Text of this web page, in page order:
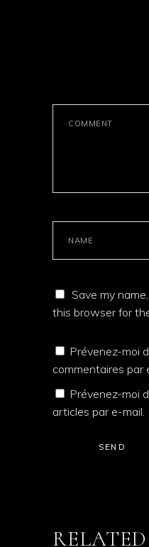
Save my
this browser for
Prévenez-moi
commentaires par
Prévenez-moi
articles par e-mail.
SEND